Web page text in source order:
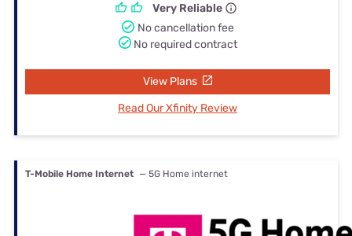
Very Reliable
No cancellation fee
No required contract
View Plans
Read Our Xfinity Review
T-Mobile Home Internet — 5G Home internet